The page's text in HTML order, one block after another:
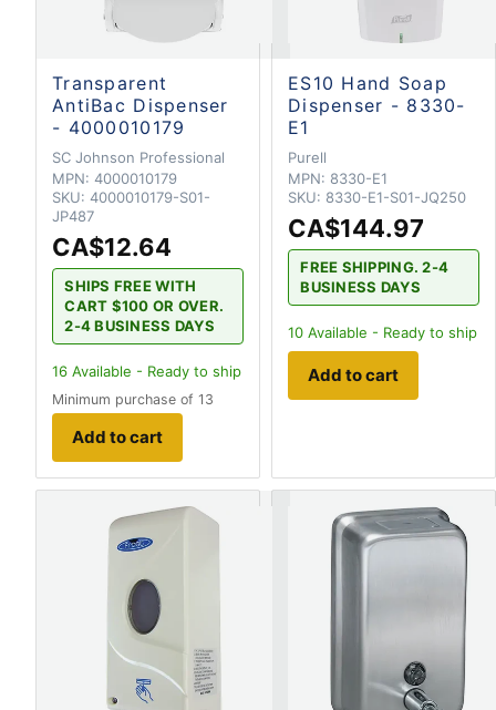
Transparent
AntiBac Dispenser
- 4000010179
SC Johnson Professional
MPN: 4000010179
SKU: 4000010179-S01-
JP487
CA$12.64
SHIPS FREE WITH
CART $100 OR OVER.
2-4 BUSINESS DAYS
16 Available - Ready to ship
Minimum purchase of 13
Add to cart
ES10 Hand Soap
Dispenser - 8330-
E1
Purell
MPN: 8330-E1
SKU: 8330-E1-S01-JQ250
CA$144.97
FREE SHIPPING. 2-4
BUSINESS DAYS
10 Available - Ready to ship
Add to cart